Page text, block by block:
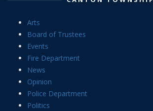
Arts
Board of Trustees
Events
Fire Department
News
Opinion
Police Department
Politics